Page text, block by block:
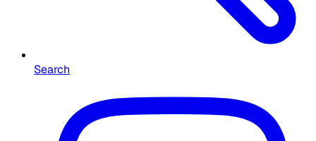
Search